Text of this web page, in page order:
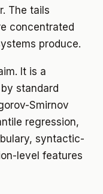
The tails
concentrated
produce.
It is a
standard
Smirnov
regression,
syntactic-
level features